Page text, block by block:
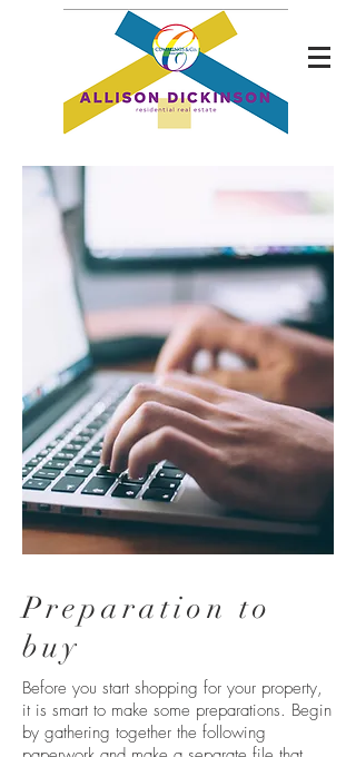
Preparation to
buy
Before you start shopping for your property,
it is smart to make some preparations. Begin
by gathering together the following